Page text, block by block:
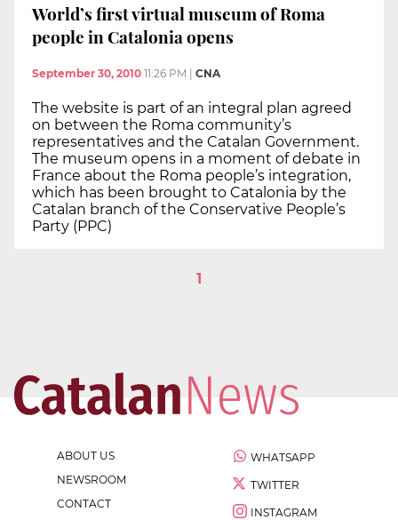
World’s first virtual museum of Roma
people in Catalonia opens
September 30, 2010 11:26 PM CNA
The website is part of an integral plan agreed
on between the Roma community’s
representatives and the Catalan Government.
The museum opens in a moment of debate in
France about the Roma people’s integration,
which has been brought to Catalonia by the
Catalan branch of the Conservative People’s
Party (PPC)
1
ABOUT US
NEWSROOM
CONTACT
WHATSAPP
TWITTER
INSTAGRAM